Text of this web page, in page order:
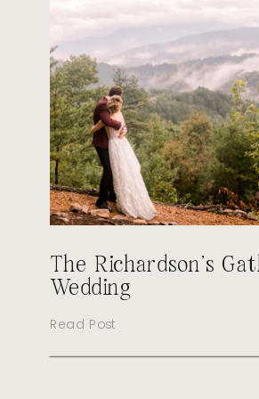
Read Post
The Richardson’s
Wedding